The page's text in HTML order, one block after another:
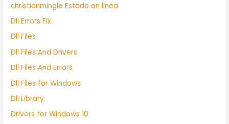
christianmingle Estado en linea
Dll Errors Fix
Dll Files
Dll Files And Drivers
Dll Files And Errors
Dll Files for Windows
Dll Library
Drivers for Windows 10